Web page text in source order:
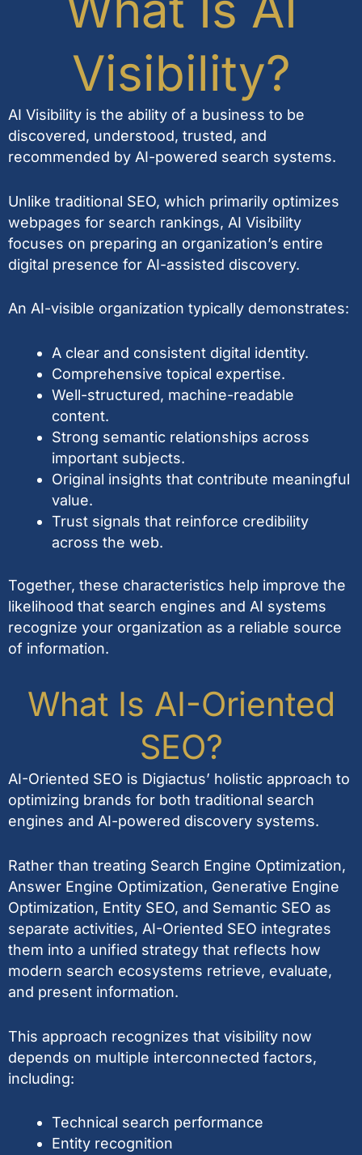
Visibility?
AI Visibility is the ability of a business to be
discovered, understood, trusted, and
recommended by AI-powered search systems.
Unlike traditional SEO, which primarily optimizes
webpages for search rankings, AI Visibility
focuses on preparing an organization’s entire
digital presence for AI-assisted discovery.
An AI-visible organization typically demonstrates:
A clear and consistent digital identity.
Comprehensive topical expertise.
Well-structured, machine-readable
content.
Strong semantic relationships across
important subjects.
Original insights that contribute meaningful
value.
Trust signals that reinforce credibility
across the web.
Together, these characteristics help improve the
likelihood that search engines and AI systems
recognize your organization as a reliable source
of information.
What Is AI-Oriented
SEO?
AI-Oriented SEO is Digiactus’ holistic approach to
optimizing brands for both traditional search
engines and AI-powered discovery systems.
Rather than treating Search Engine Optimization,
Answer Engine Optimization, Generative Engine
Optimization, Entity SEO, and Semantic SEO as
separate activities, AI-Oriented SEO integrates
them into a unified strategy that reflects how
modern search ecosystems retrieve, evaluate,
and present information.
This approach recognizes that visibility now
depends on multiple interconnected factors,
including:
Technical search performance
Entity recognition